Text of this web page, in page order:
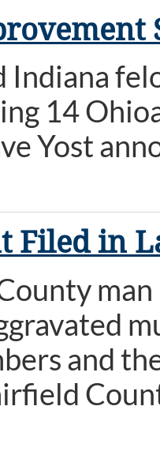
Indiana
14
Yost
Filed in
man
and